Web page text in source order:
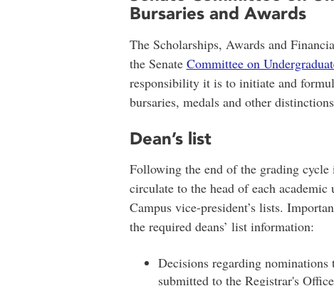
Bursaries and Awards
The Scholarships, Awards and
the Senate Committee on
responsibility it is to initiate and
bursaries, medals and other
Dean’s list
Following the end of the grading
circulate to the head of each
Campus vice-president’s lists.
the required deans’ list information:
Decisions regarding nominations
submitted to the Registrar's